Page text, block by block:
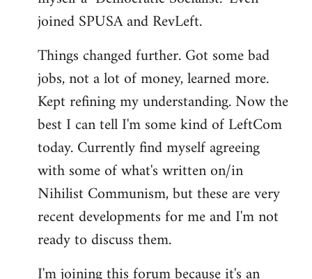
joined SPUSA and RevLeft.
Things changed further. Got some bad
jobs, not a lot of money, learned more.
Kept refining my understanding. Now the
best I can tell I'm some kind of LeftCom
today. Currently find myself agreeing
with some of what's written on/in
Nihilist Communism, but these are very
recent developments for me and I'm not
ready to discuss them.